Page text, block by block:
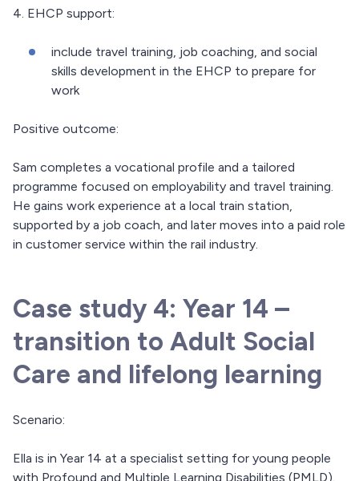
4. EHCP support:
include travel training, job coaching, and social
skills development in the EHCP to prepare for
work
Positive outcome:
Sam completes a vocational profile and a tailored
programme focused on employability and travel training.
He gains work experience at a local train station,
supported by a job coach, and later moves into a paid role
in customer service within the rail industry.
Case study 4: Year 14 –
transition to Adult Social
Care and lifelong learning
Scenario:
Ella is in Year 14 at a specialist setting for young people
with Profound and Multiple Learning Disabilities (PMLD).